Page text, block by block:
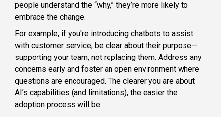
people understand the “why,” they’re more likely to
embrace the change.
For example, if you're introducing chatbots to assist
with customer service, be clear about their purpose—
supporting your team, not replacing them. Address any
concerns early and foster an open environment where
questions are encouraged. The clearer you are about
AI’s capabilities (and limitations), the easier the
adoption process will be.